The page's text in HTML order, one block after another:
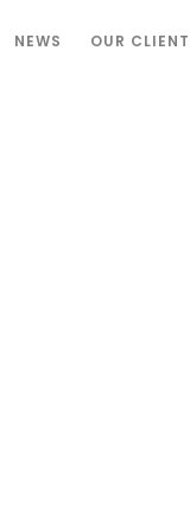
NEWS OUR